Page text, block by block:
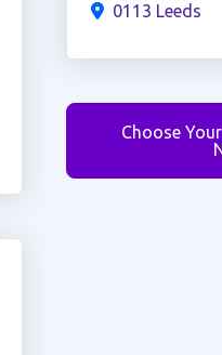
0113 Leeds
Choose